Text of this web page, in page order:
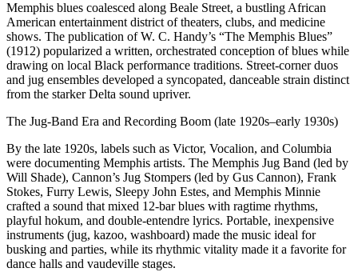
Memphis blues coalesced along Beale Street, a bustling African
American entertainment district of theaters, clubs, and medicine
shows. The publication of W. C. Handy’s “The Memphis Blues”
(1912) popularized a written, orchestrated conception of blues while
drawing on local Black performance traditions. Street-corner duos
and jug ensembles developed a syncopated, danceable strain distinct
from the starker Delta sound upriver.
The Jug-Band Era and Recording Boom (late 1920s–early 1930s)
By the late 1920s, labels such as Victor, Vocalion, and Columbia
were documenting Memphis artists. The Memphis Jug Band (led by
Will Shade), Cannon’s Jug Stompers (led by Gus Cannon), Frank
Stokes, Furry Lewis, Sleepy John Estes, and Memphis Minnie
crafted a sound that mixed 12‑bar blues with ragtime rhythms,
playful hokum, and double‑entendre lyrics. Portable, inexpensive
instruments (jug, kazoo, washboard) made the music ideal for
busking and parties, while its rhythmic vitality made it a favorite for
dance halls and vaudeville stages.